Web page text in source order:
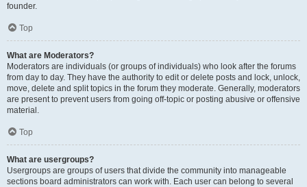
founder.
Top
What are Moderators?
Moderators are individuals (or groups of individuals) who look after the forums
from day to day. They have the authority to edit or delete posts and lock, unlock,
move, delete and split topics in the forum they moderate. Generally, moderators
are present to prevent users from going off-topic or posting abusive or offensive
material.
Top
What are usergroups?
Usergroups are groups of users that divide the community into manageable
sections board administrators can work with. Each user can belong to several